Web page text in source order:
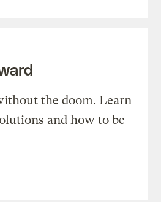
the doom. Learn
and how to be